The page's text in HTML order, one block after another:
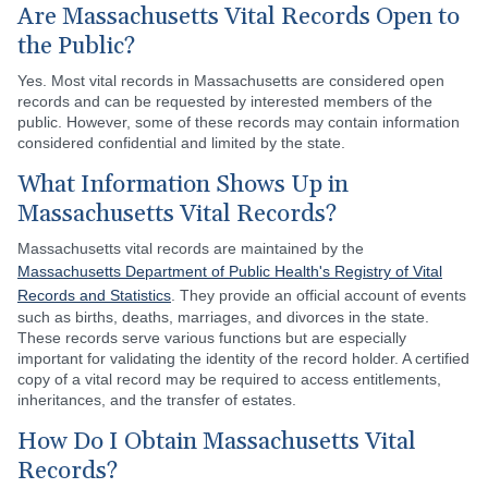
Are Massachusetts Vital Records Open to
the Public?
Yes. Most vital records in Massachusetts are considered open
records and can be requested by interested members of the
public. However, some of these records may contain information
considered confidential and limited by the state.
What Information Shows Up in
Massachusetts Vital Records?
Massachusetts vital records are maintained by the
Massachusetts Department of Public Health's Registry of Vital
Records and Statistics . They provide an official account of events
such as births, deaths, marriages, and divorces in the state.
These records serve various functions but are especially
important for validating the identity of the record holder. A certified
copy of a vital record may be required to access entitlements,
inheritances, and the transfer of estates.
How Do I Obtain Massachusetts Vital
Records?